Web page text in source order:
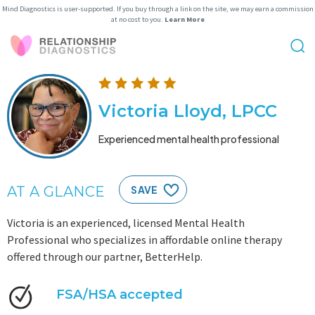
Mind Diagnostics is user-supported. If you buy through a link on the site, we may earn a commission
at no cost to you. Learn More
Victoria Lloyd, LPCC
Experienced mental health professional
AT A GLANCE SAVE
Victoria is an experienced, licensed Mental Health
Professional who specializes in affordable online therapy
offered through our partner, BetterHelp.
FSA/HSA accepted